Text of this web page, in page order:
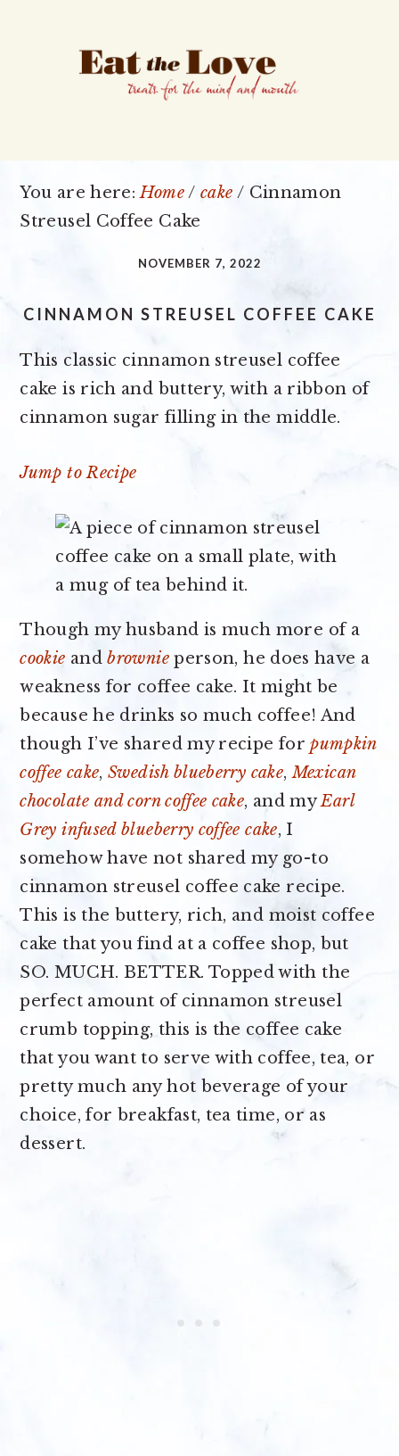
You are here:Home/ cake / Cinnamon
Streusel Coffee Cake
NOVEMBER 7, 2022
CINNAMON STREUSEL COFFEE CAKE
This classic cinnamon streusel coffee
cake is rich and buttery, with a ribbon of
cinnamon sugar filling in the middle.
Jump to Recipe
Though my husband is much more of a
cookie andbrownieperson, he does have a
weakness for coffee cake. It might be
because he drinks so much coffee! And
though I’ve shared my recipe forpumpkin
coffee cake,Swedish blueberry cake,Mexican
chocolate and corn coffee cake, and myEarl
Grey infused blueberry coffee cake, I
somehow have not shared my go-to
cinnamon streusel coffee cake recipe.
This is the buttery, rich, and moist coffee
cake that you find at a coffee shop, but
SO. MUCH. BETTER. Topped with the
perfect amount of cinnamon streusel
crumb topping, this is the coffee cake
that you want to serve with coffee, tea, or
pretty much any hot beverage of your
choice, for breakfast, tea time, or as
dessert.